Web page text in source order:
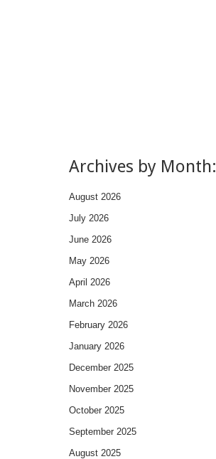
Archives by Month:
August 2026
July 2026
June 2026
May 2026
April 2026
March 2026
February 2026
January 2026
December 2025
November 2025
October 2025
September 2025
August 2025